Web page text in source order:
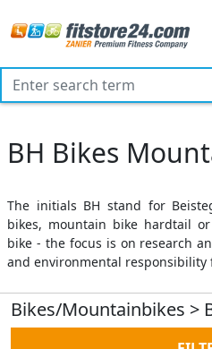
BH Bikes
The initials BH stand for
bikes, mountain bike hardtail
bike - the focus is on research
and environmental responsibility
Bikes/Mountainbikes >